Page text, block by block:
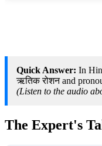
Quick Answer: In
ऋतिक रोशन and
(Listen to the audio
The Expert's